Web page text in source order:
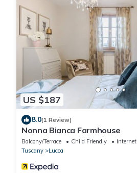
US $187
8.0(1 Review)
Nonna Bianca Farmhouse
Balcony/Terrace Child Friendly
Internet
Tuscany
Lucca